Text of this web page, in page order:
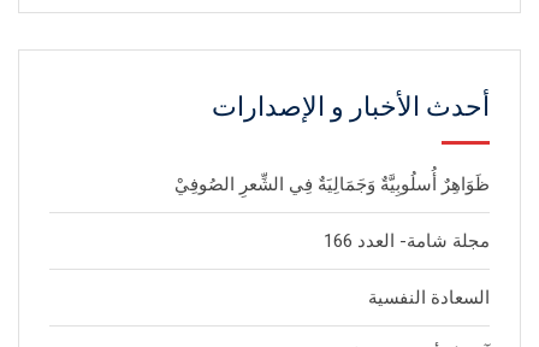
أحدث الأخبار و الإصدارات
ظَوَاهِرٌ أُسلُوبِيَّةٌ وَجَمَالِيَةٌ فِي الشِّعرِ الصُوفِيْ
مجلة شامة- العدد 166
السعادة النفسية